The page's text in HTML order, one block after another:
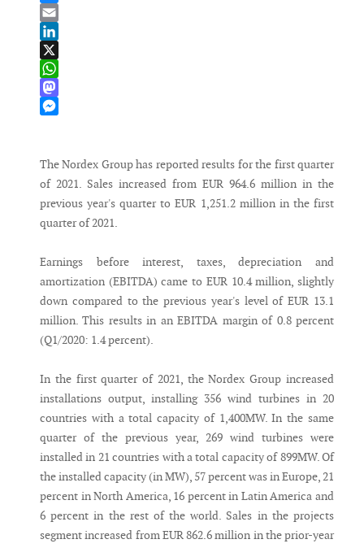
Bluesky
Email
LinkedIn
X
WhatsApp
Mastodon
The Nordex Group has reported results for the first quarter
of 2021. Sales increased from EUR 964.6 million in the
previous year's quarter to EUR 1,251.2 million in the first
quarter of 2021.
Earnings before interest, taxes, depreciation and
amortization (EBITDA) came to EUR 10.4 million, slightly
down compared to the previous year's level of EUR 13.1
million. This results in an EBITDA margin of 0.8 percent
(Q1/2020: 1.4 percent).
In the first quarter of 2021, the Nordex Group increased
installations output, installing 356 wind turbines in 20
countries with a total capacity of 1,400MW. In the same
quarter of the previous year, 269 wind turbines were
installed in 21 countries with a total capacity of 899MW. Of
the installed capacity (in MW), 57 percent was in Europe, 21
percent in North America, 16 percent in Latin America and
6 percent in the rest of the world. Sales in the projects
segment increased from EUR 862.6 million in the prior-year